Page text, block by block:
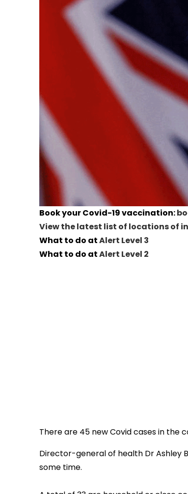
Book your Covid-19 vaccination:
View the latest list of locations of
What to do atAlert Level 3
What to do atAlert Level 2
There are 45 new Covid cases in the
Director-general of health Dr Ashley
some time.